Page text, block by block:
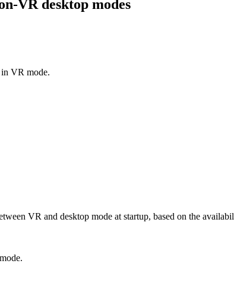
VR desktop modes
in VR mode.
VR and desktop mode at startup, based on the